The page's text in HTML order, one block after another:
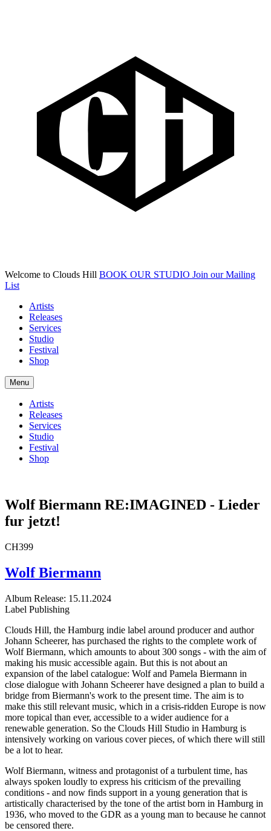
Welcome to Clouds Hill BOOK OUR STUDIO Join our Mailing
List
Artists
Releases
Services
Studio
Festival
Shop
Menu
Artists
Releases
Services
Studio
Festival
Shop
Wolf Biermann RE:IMAGINED - Lieder
fur jetzt!
CH399
Wolf Biermann
Album Release: 15.11.2024
Label Publishing
Clouds Hill, the Hamburg indie label around producer and author
Johann Scheerer, has purchased the rights to the complete work of
Wolf Biermann, which amounts to about 300 songs - with the aim of
making his music accessible again. But this is not about an
expansion of the label catalogue: Wolf and Pamela Biermann in
close dialogue with Johann Scheerer have designed a plan to build a
bridge from Biermann's work to the present time. The aim is to
make this still relevant music, which in a crisis-ridden Europe is now
more topical than ever, accessible to a wider audience for a
renewable generation. So the Clouds Hill Studio in Hamburg is
intensively working on various cover pieces, of which there will still
be a lot to hear.
Wolf Biermann, witness and protagonist of a turbulent time, has
always spoken loudly to express his criticism of the prevailing
conditions - and now finds support in a young generation that is
artistically characterised by the tone of the artist born in Hamburg in
1936, who moved to the GDR as a young man to because he cannot
be censored there.